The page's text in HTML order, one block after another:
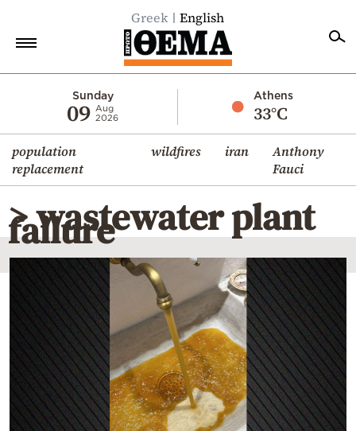
Greek English
Sunday
09 Aug
2026
Athens
33°C
population
replacement
wildfires iran
Anthony
Fauci
Economy
World
Diaspora
Lifestyle
Travel
Culture
Sports
Mediterranean
Cooking
Weather
> wastewater plant
failure